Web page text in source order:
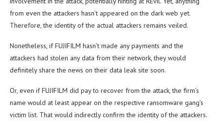
from even the attackers hasn’t appeared on the dark web yet.
Therefore, the identity of the actual attackers remains veiled.
Nonetheless, if FUJIFILM hasn’t made any payments and the
attackers had stolen any data from their network, they would
definitely share the news on their data leak site soon.
Or, even if FUJIFILM did pay to recover from the attack, the firm’s
name would at least appear on the respective ransomware gang’s
victim list. That would indirectly confirm the identity of the attackers.